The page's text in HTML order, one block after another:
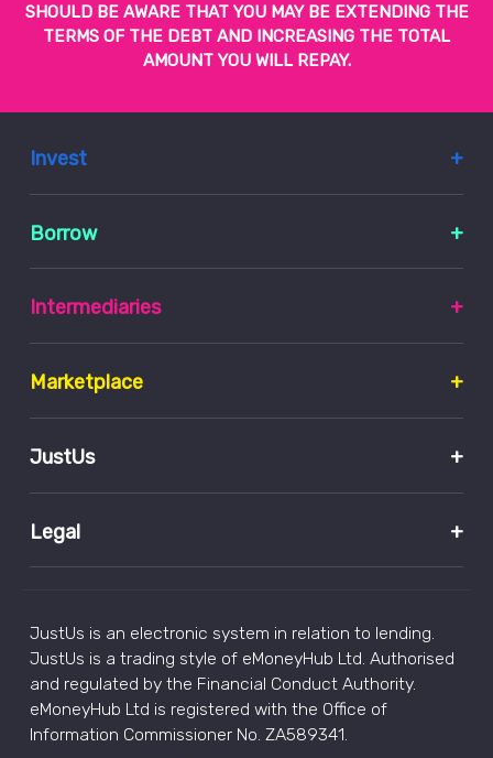
SHOULD BE AWARE THAT YOU MAY BE EXTENDING THE
TERMS OF THE DEBT AND INCREASING THE TOTAL
AMOUNT YOU WILL REPAY.
Invest
Borrow
Intermediaries
Marketplace
JustUs
Legal
JustUs is an electronic system in relation to lending.
JustUs is a trading style of eMoneyHub Ltd. Authorised
and regulated by the Financial Conduct Authority.
eMoneyHub Ltd is registered with the Office of
Information Commissioner No. ZA589341.